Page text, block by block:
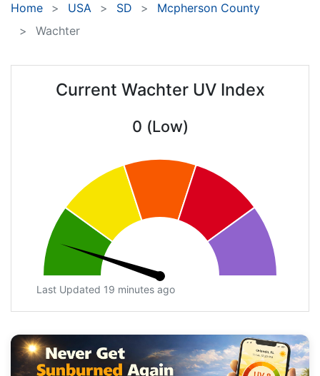
Home USA SD
Mcpherson County
Wachter
Current Wachter UV Index
0 (Low)
Last Updated 19 minutes ago